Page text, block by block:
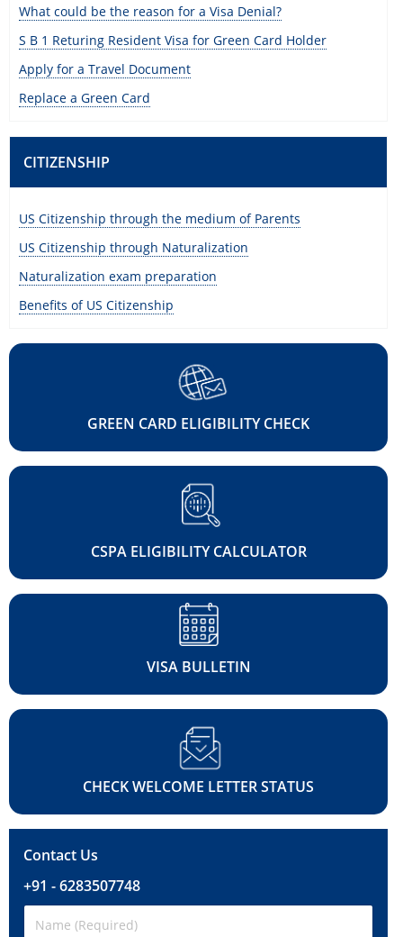
What could be the reason for a Visa Denial?
S B 1 Returing Resident Visa for Green Card Holder
Apply for a Travel Document
Replace a Green Card
CITIZENSHIP
US Citizenship through the medium of Parents
US Citizenship through Naturalization
Naturalization exam preparation
Benefits of US Citizenship
GREEN CARD ELIGIBILITY CHECK
CSPA ELIGIBILITY CALCULATOR
VISA BULLETIN
CHECK WELCOME LETTER STATUS
Contact Us
+91 - 6283507748